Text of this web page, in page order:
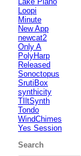
Loopi
Minute
New App
newcat2
Only A
PolyHarp
Released
Sonoctopus
SrutiBox
synthicity
TIltSynth
Tondo
WindChimes
Yes Session
Search